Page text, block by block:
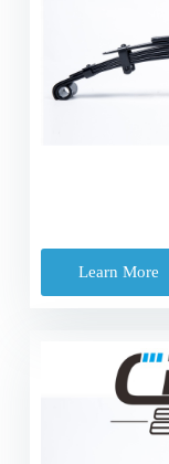
Learn More